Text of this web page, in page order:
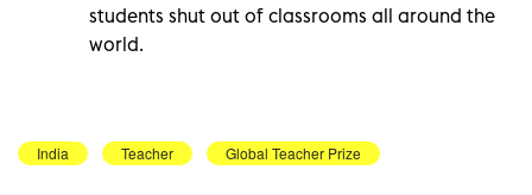
students shut out of classrooms all around the
world.
India Teacher Global Teacher Prize